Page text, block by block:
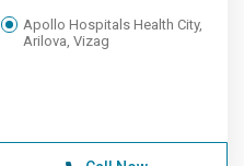
Apollo Hospitals Health City,
Arilova, Vizag